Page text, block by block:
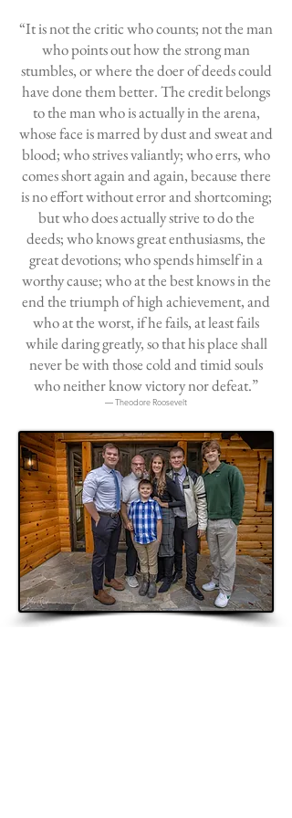
“It is not the critic who counts; not the man
who points out how the strong man
stumbles, or where the doer of deeds could
have done them better. The credit belongs
to the man who is actually in the arena,
whose face is marred by dust and sweat and
blood; who strives valiantly; who errs, who
comes short again and again, because there
is no effort without error and shortcoming;
but who does actually strive to do the
deeds; who knows great enthusiasms, the
great devotions; who spends himself in a
worthy cause; who at the best knows in the
end the triumph of high achievement, and
who at the worst, if he fails, at least fails
while daring greatly, so that his place shall
never be with those cold and timid souls
who neither know victory nor defeat.”
― Theodore Roosevelt